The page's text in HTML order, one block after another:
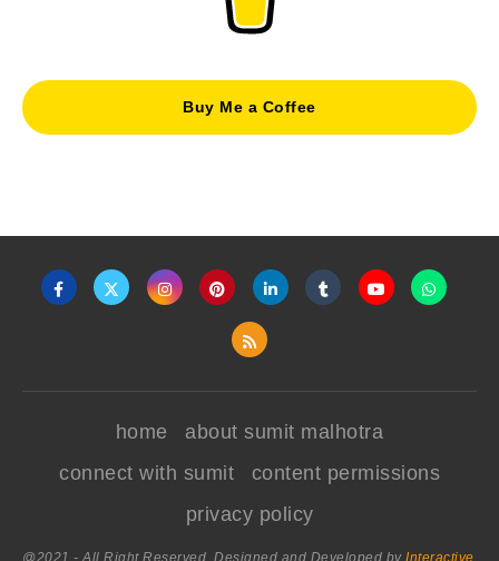
Buy Me a Coffee
home
about sumit malhotra
connect with sumit
content permissions
privacy policy
@2021 - All Right Reserved. Designed and Developed by Interactive